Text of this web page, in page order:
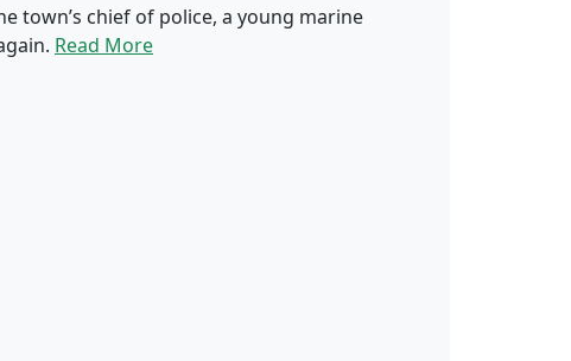
town’s chief of police, a young marine
Read More